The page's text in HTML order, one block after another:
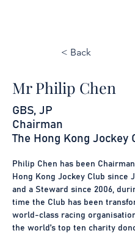
< Back
Mr Philip Chen
GBS, JP
Chairman
The Hong Kong Jockey
Philip Chen has been
Hong Kong Jockey Club since
and a Steward since 2006,
time the Club has been
world-class racing
the world’s top ten charity